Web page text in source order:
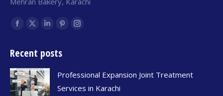
Find us on:
Recent posts
Professional Expansion Joint Treatment
Services in Karachi